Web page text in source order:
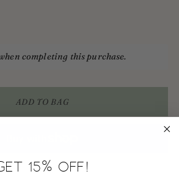
completing this purchase.
ADD TO BAG
15% OFF!